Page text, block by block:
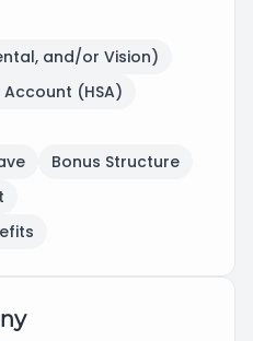
and/or Vision)
(HSA)
Bonus Structure